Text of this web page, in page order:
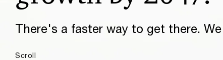
with
PwC
There's a faster way to get there.
Scroll